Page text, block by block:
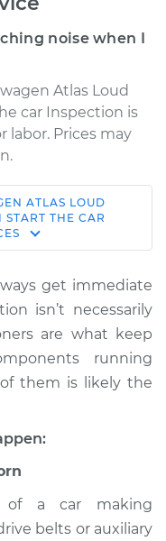
noise when I
Atlas Loud
car Inspection is
labor. Prices may
screeching
when I start
Inspection
-$132.49
ATLAS LOUD
THE CAR
get immediate
isn’t necessarily
are what keep
running
them is likely the
of a car making
belts or auxiliary